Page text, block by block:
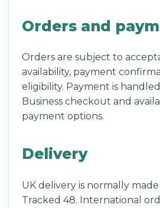
Orders and
Orders are subject to
availability, payment
eligibility. Payment is
Business checkout and
payment options.
Delivery
UK delivery is normally made
Tracked 48. International